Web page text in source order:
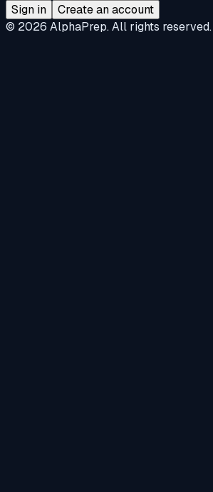
Sign in
Create an account
© 2026 AlphaPrep. All rights reserved.